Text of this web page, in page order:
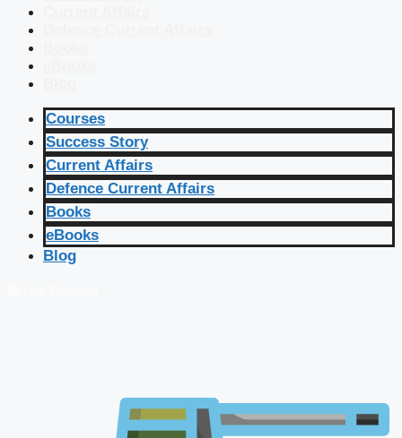
Courses
Success Story
Current Affairs
Defence Current Affairs
Books
eBooks
Blog